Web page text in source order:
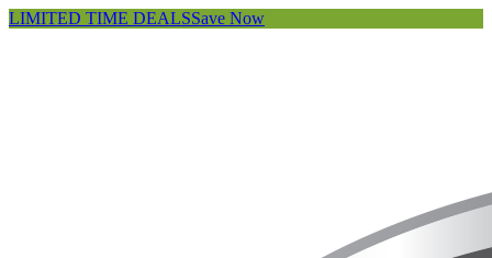
LIMITED TIME DEALSSave Now